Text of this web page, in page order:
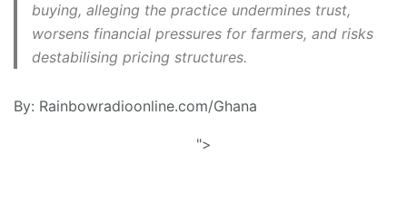
buying, alleging the practice undermines trust,
worsens financial pressures for farmers, and risks
destabilising pricing structures.
By: Rainbowradioonline.com/Ghana
">